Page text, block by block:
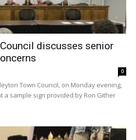
discusses senior
0
Town Council, on Monday evening,
a sample sign provided by Ron Gither